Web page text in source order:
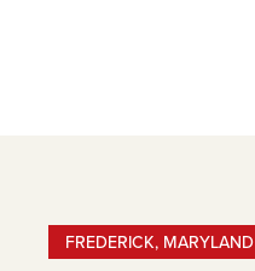
FREDERICK, MARYLAND